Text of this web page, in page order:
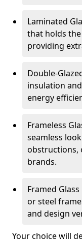
Laminated
that holds
providing
Double-
insulation
energy
Frameless
seamless
obstructions,
brands.
Framed
or steel
and design
Your choice will